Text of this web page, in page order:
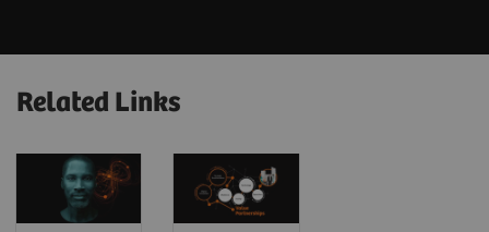
Related Links